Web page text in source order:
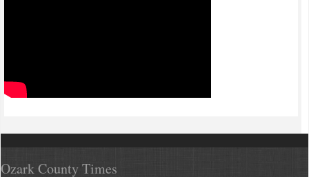
Ozark County Times